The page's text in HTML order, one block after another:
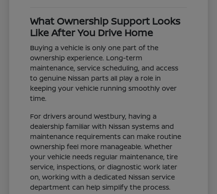
What Ownership Support Looks
Like After You Drive Home
Buying a vehicle is only one part of the
ownership experience. Long-term
maintenance, service scheduling, and access
to genuine Nissan parts all play a role in
keeping your vehicle running smoothly over
time.
For drivers around Westbury, having a
dealership familiar with Nissan systems and
maintenance requirements can make routine
ownership feel more manageable. Whether
your vehicle needs regular maintenance, tire
service, inspections, or diagnostic work later
on, working with a dedicated Nissan service
department can help simplify the process.